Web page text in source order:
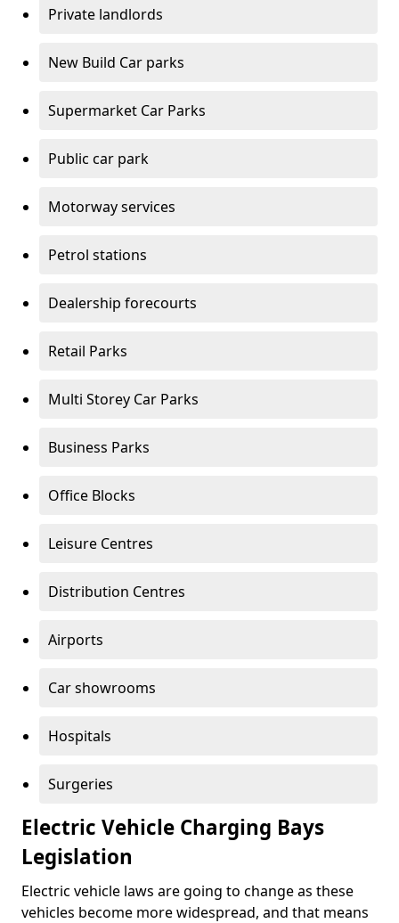
Private landlords
New Build Car parks
Supermarket Car Parks
Public car park
Motorway services
Petrol stations
Dealership forecourts
Retail Parks
Multi Storey Car Parks
Business Parks
Office Blocks
Leisure Centres
Distribution Centres
Airports
Car showrooms
Hospitals
Surgeries
Electric Vehicle Charging Bays
Legislation
Electric vehicle laws are going to change as these
vehicles become more widespread, and that means